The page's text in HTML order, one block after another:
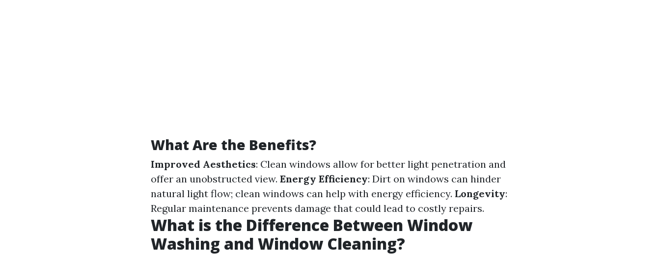
What Are the Benefits?
Improved Aesthetics: Clean windows allow for better light penetration and
offer an unobstructed view. Energy Efficiency: Dirt on windows can hinder
natural light flow; clean windows can help with energy efficiency. Longevity:
Regular maintenance prevents damage that could lead to costly repairs.
What is the Difference Between Window
Washing and Window Cleaning?